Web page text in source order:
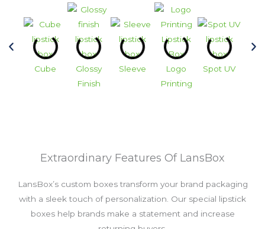
Cube
Glossy
Finish
Sleeve
Logo
Printing
Spot UV
Extraordinary Features Of LansBox
LansBox’s custom boxes transform your brand packaging
with a sleek touch of personalization. Our special lipstick
boxes help brands make a statement and increase